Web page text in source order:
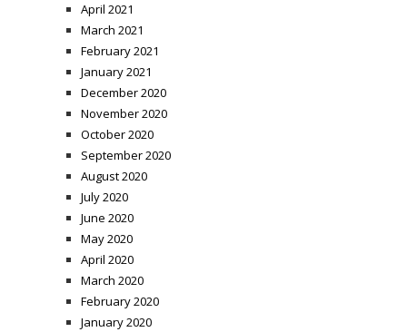
April 2021
March 2021
February 2021
January 2021
December 2020
November 2020
October 2020
September 2020
August 2020
July 2020
June 2020
May 2020
April 2020
March 2020
February 2020
January 2020